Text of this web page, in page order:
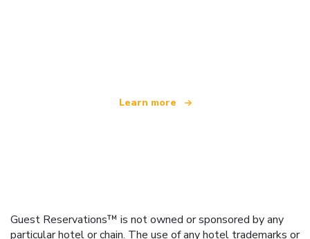
Learn more
Guest Reservations™ is not owned or sponsored by any
particular hotel or chain. The use of any hotel trademarks or